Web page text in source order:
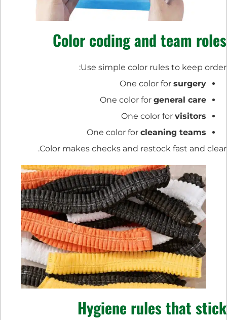
Color coding and team roles
Use simple color rules to keep order:
One color for surgery
One color for general care
One color for visitors
One color for cleaning teams
Color makes checks and restock fast and clear.
Hygiene rules that stick